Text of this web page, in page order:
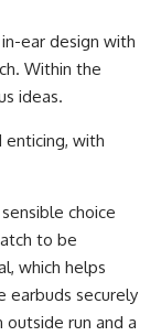
ear design with
Within the
ideas.
enticing, with
choice
to be
which helps
earbuds securely
outside run and a